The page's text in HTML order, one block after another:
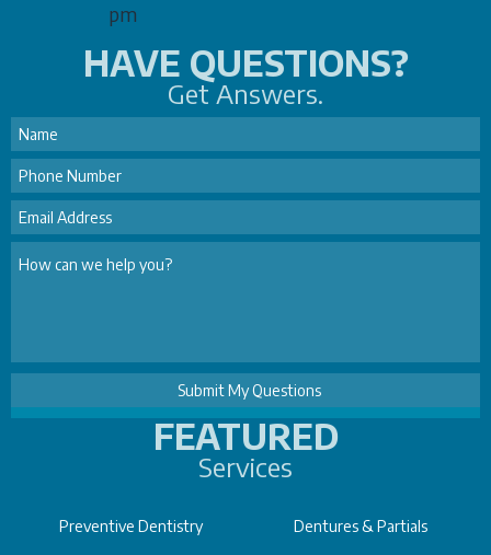
pm
HAVE QUESTIONS?
Get Answers.
FEATURED
Services
Preventive Dentistry Dentures & Partials